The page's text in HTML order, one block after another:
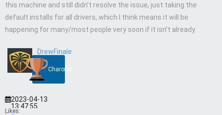
this machine and still didn’t resolve the issue, just taking the
default installs for all drivers, which I think means it will be
happening for many/most people very soon if it isn’t already.
DrewFinale
Charcoal
2023-04-13
13:47:55
Likes: